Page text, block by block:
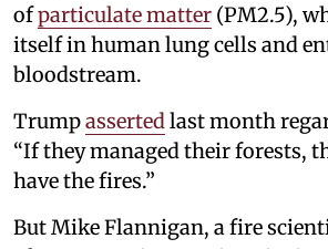
ofparticulate matter (PM2.5),
itself in human lung cells and
bloodstream.
Trumpassertedlast month
“If they managed their forests,
have the fires.”
But Mike Flannigan, a fire